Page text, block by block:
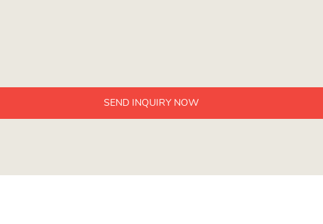
SEND INQUIRY NOW